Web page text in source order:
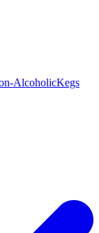
AlcoholicKegs